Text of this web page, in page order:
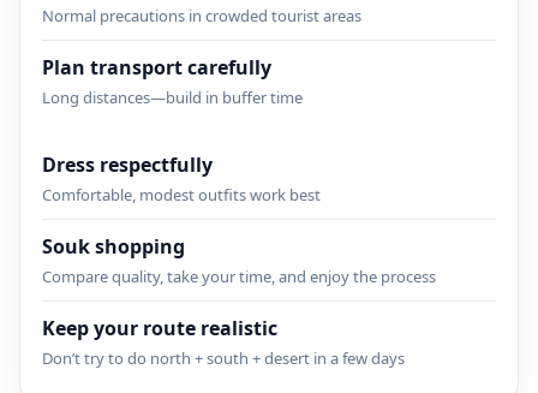
Normal precautions in crowded tourist areas
Plan transport carefully
Long distances—build in buffer time
Dress respectfully
Comfortable, modest outfits work best
Souk shopping
Compare quality, take your time, and enjoy the process
Keep your route realistic
Don’t try to do north + south + desert in a few days